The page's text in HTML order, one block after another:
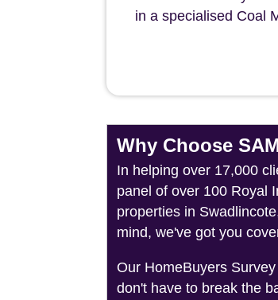
in a specialised Coal
Why Choose
In helping over 17,000
panel of over 100 Royal
properties in
mind, we've got you
Our HomeBuyers
don't have to break the